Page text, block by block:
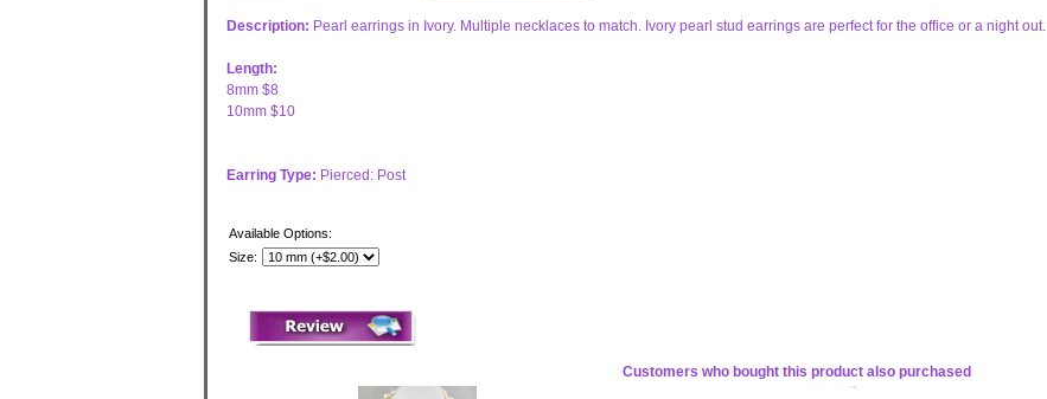
Description: Pearl earrings in Ivory. Multiple necklaces to match. Ivory pearl stud earrings are perfect for the office or a night out.
Length:
8mm $8
10mm $10
Earring Type: Pierced: Post
Available Options:
Size:
Customers who bought this product also purchased